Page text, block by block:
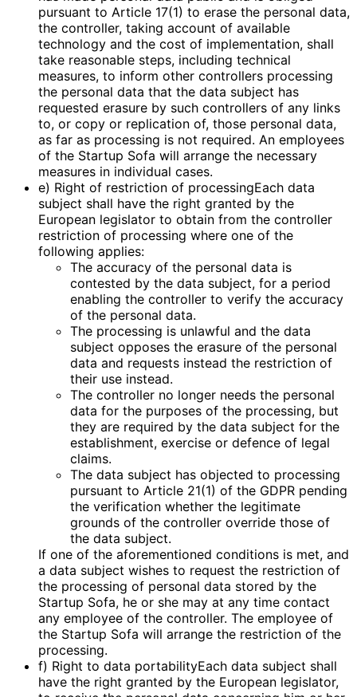
pursuant to Article 17(1) to erase the personal data,
the controller, taking account of available
technology and the cost of implementation, shall
take reasonable steps, including technical
measures, to inform other controllers processing
the personal data that the data subject has
requested erasure by such controllers of any links
to, or copy or replication of, those personal data,
as far as processing is not required. An employees
of the Startup Sofa will arrange the necessary
measures in individual cases.
e) Right of restriction of processingEach data
subject shall have the right granted by the
European legislator to obtain from the controller
restriction of processing where one of the
following applies:
The accuracy of the personal data is
contested by the data subject, for a period
enabling the controller to verify the accuracy
of the personal data.
The processing is unlawful and the data
subject opposes the erasure of the personal
data and requests instead the restriction of
their use instead.
The controller no longer needs the personal
data for the purposes of the processing, but
they are required by the data subject for the
establishment, exercise or defence of legal
claims.
The data subject has objected to processing
pursuant to Article 21(1) of the GDPR pending
the verification whether the legitimate
grounds of the controller override those of
the data subject.
If one of the aforementioned conditions is met, and
a data subject wishes to request the restriction of
the processing of personal data stored by the
Startup Sofa, he or she may at any time contact
any employee of the controller. The employee of
the Startup Sofa will arrange the restriction of the
processing.
f) Right to data portabilityEach data subject shall
have the right granted by the European legislator,